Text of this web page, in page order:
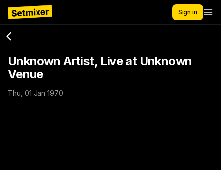
Sign in
Unknown Artist, Live at Unknown
Venue
Thu, 01 Jan 1970